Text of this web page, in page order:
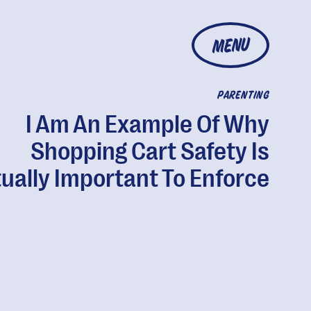
MENU
PARENTING
I Am An Example Of Why
Shopping Cart Safety Is
Important To Enforce